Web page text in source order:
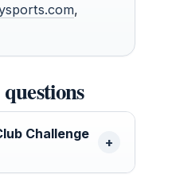
,
Challenge